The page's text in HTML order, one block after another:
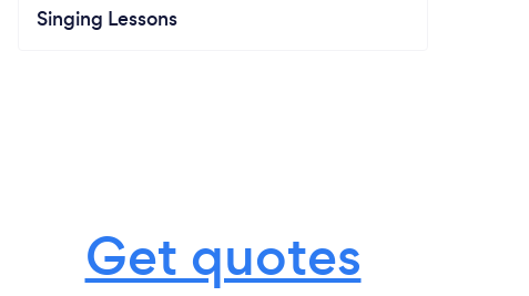
Singing Lessons
Get quotes